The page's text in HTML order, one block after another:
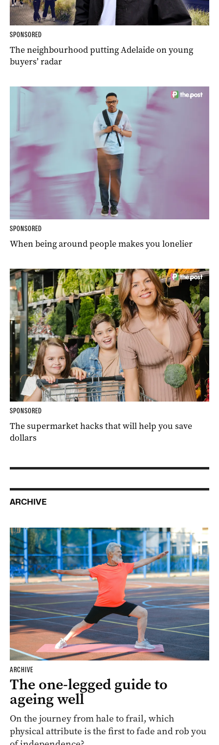
SPONSORED
The neighbourhood putting Adelaide on young
buyers’ radar
SPONSORED
When being around people makes you lonelier
SPONSORED
The supermarket hacks that will help you save
dollars
ARCHIVE
ARCHIVE
The one-legged guide to
ageing well
On the journey from hale to frail, which
physical attribute is the first to fade and rob you